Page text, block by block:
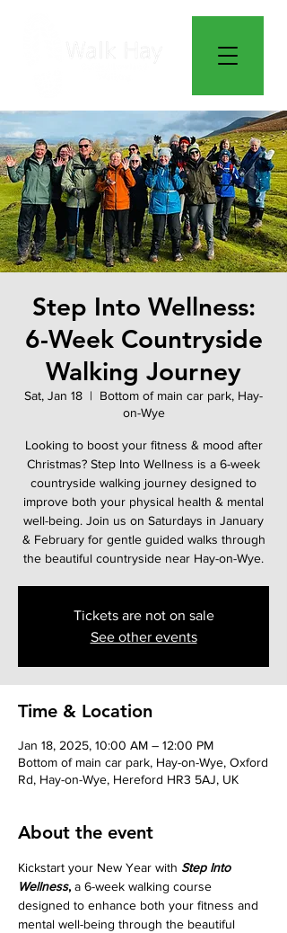
Step Into Wellness:
6-Week Countryside
Walking Journey
Sat, Jan 18
  |
Bottom of main car park, Hay-
on-Wye
Looking to boost your fitness & mood after
Christmas? Step Into Wellness is a 6-week
countryside walking journey designed to
improve both your physical health & mental
well-being. Join us on Saturdays in January
& February for gentle guided walks through
the beautiful countryside near Hay-on-Wye.
Tickets are not on sale
See other events
Time & Location
Jan 18, 2025, 10:00 AM – 12:00 PM
Bottom of main car park, Hay-on-Wye, Oxford
Rd, Hay-on-Wye, Hereford HR3 5AJ, UK
About the event
Kickstart your New Year with Step Into
Wellness, a 6-week walking course
designed to enhance both your fitness and
mental well-being through the beautiful